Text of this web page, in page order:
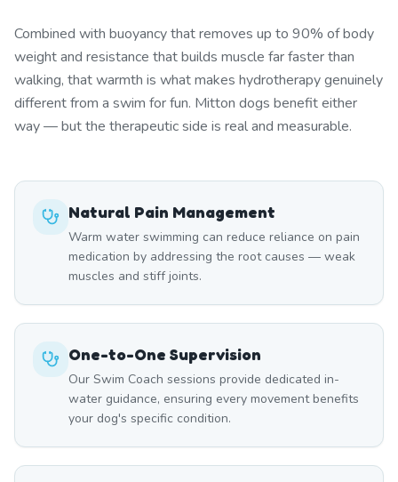
Combined with buoyancy that removes up to 90% of body
weight and resistance that builds muscle far faster than
walking, that warmth is what makes hydrotherapy genuinely
different from a swim for fun. Mitton dogs benefit either
way — but the therapeutic side is real and measurable.
Natural Pain Management
Warm water swimming can reduce reliance on pain
medication by addressing the root causes — weak
muscles and stiff joints.
One-to-One Supervision
Our Swim Coach sessions provide dedicated in-
water guidance, ensuring every movement benefits
your dog's specific condition.